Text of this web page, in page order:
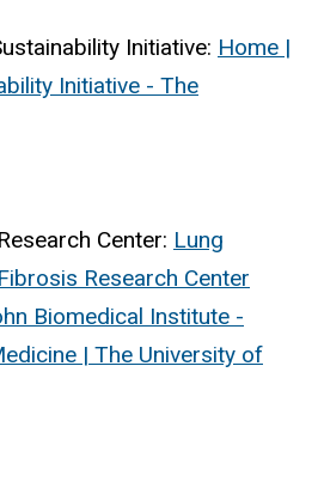
Initiative: Home |
Initiative - The
Center: Lung
Research Center
Biomedical Institute -
| The University of